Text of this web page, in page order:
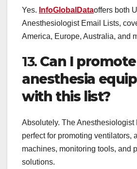
Yes. InfoGlobalDataoffers both
Anesthesiologist Email Lists,
America, Europe, Australia, and
13. Can I
anesthesia
with this list?
Absolutely. The Anesthesiologist
perfect for promoting ventilators,
machines, monitoring tools, and
solutions.